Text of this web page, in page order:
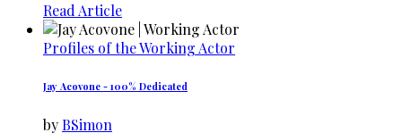
Read Article
Profiles of the Working Actor
Jay Acovone - 100% Dedicated
byBSimon